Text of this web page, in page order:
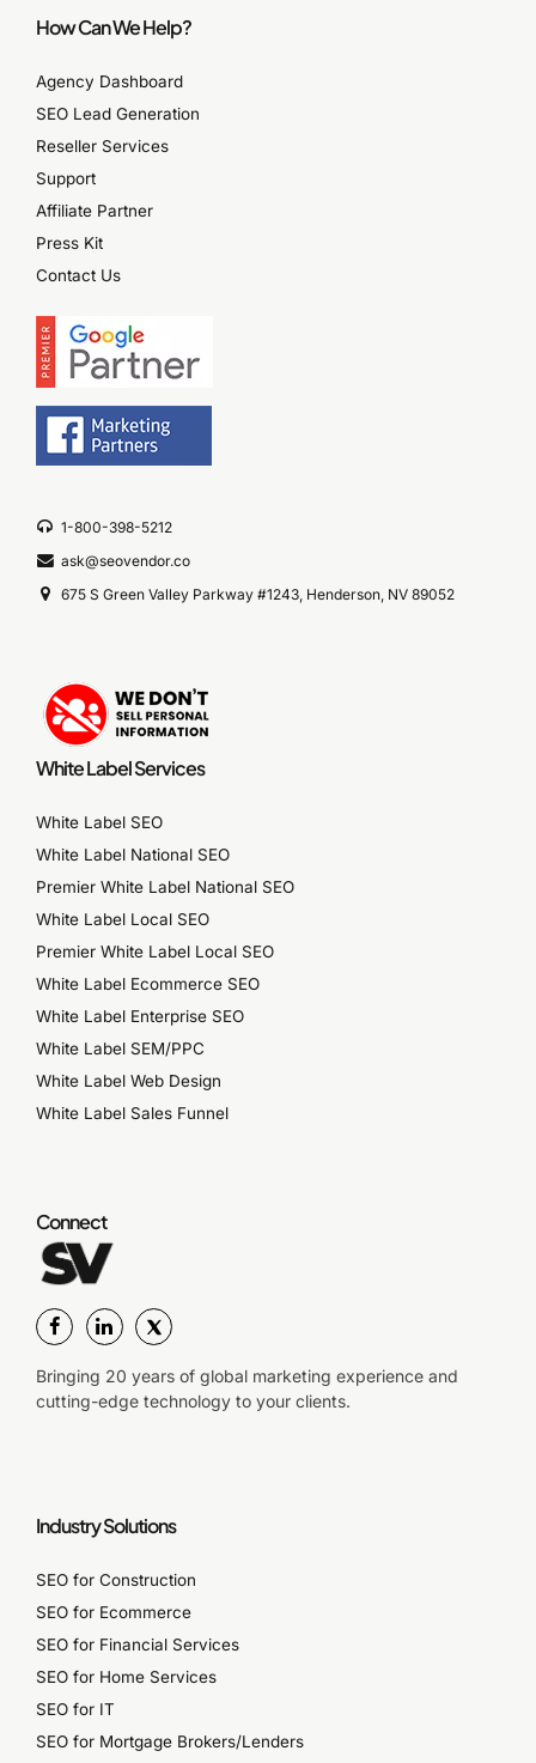
How Can We Help?
Agency Dashboard
SEO Lead Generation
Reseller Services
Support
Affiliate Partner
Press Kit
Contact Us
1-800-398-5212
ask@seovendor.co
675 S Green Valley Parkway #1243, Henderson, NV 89052
White Label Services
White Label SEO
White Label National SEO
Premier White Label National SEO
White Label Local SEO
Premier White Label Local SEO
White Label Ecommerce SEO
White Label Enterprise SEO
White Label SEM/PPC
White Label Web Design
White Label Sales Funnel
Connect
Bringing 20 years of global marketing experience and
cutting-edge technology to your clients.
Industry Solutions
SEO for Construction
SEO for Ecommerce
SEO for Financial Services
SEO for Home Services
SEO for IT
SEO for Mortgage Brokers/Lenders